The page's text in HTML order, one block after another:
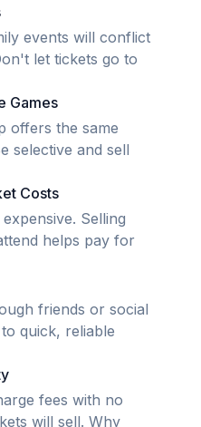
events will conflict
let tickets go to
Games
offers the same
selective and sell
Costs
Selling
helps pay for
friends or social
quick, reliable
fees with no
will sell. Why